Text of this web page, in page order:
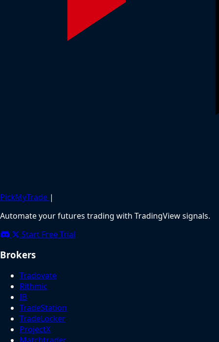
PickMyTrade |
Automate your futures trading with TradingView signals.
Start Free Trial
Brokers
Tradovate
Rithmic
IB
TradeStation
TradeLocker
ProjectX